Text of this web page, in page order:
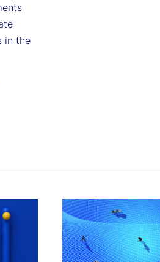
in the